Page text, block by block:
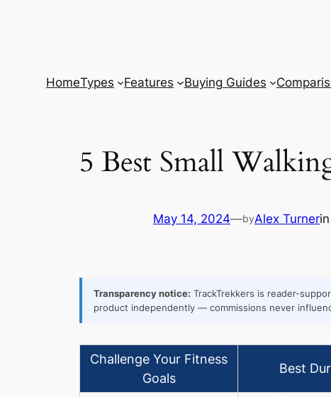
HomeTypes Features Buying Guides
5 Best Small
May 14, 2024—byAlex Turnerin
Transparency notice: TrackTrekkers is reader-
product independently — commissions never
Challenge Your Fitness
Goals
Best